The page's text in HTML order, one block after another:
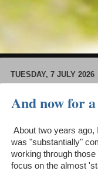
TUESDAY, 7 JULY 2026
And now for
About two years ago,
was "substantially"
working through
focus on the almost